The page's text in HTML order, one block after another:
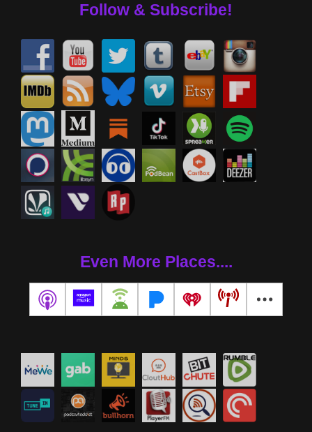
Follow & Subscribe!
Even More Places....